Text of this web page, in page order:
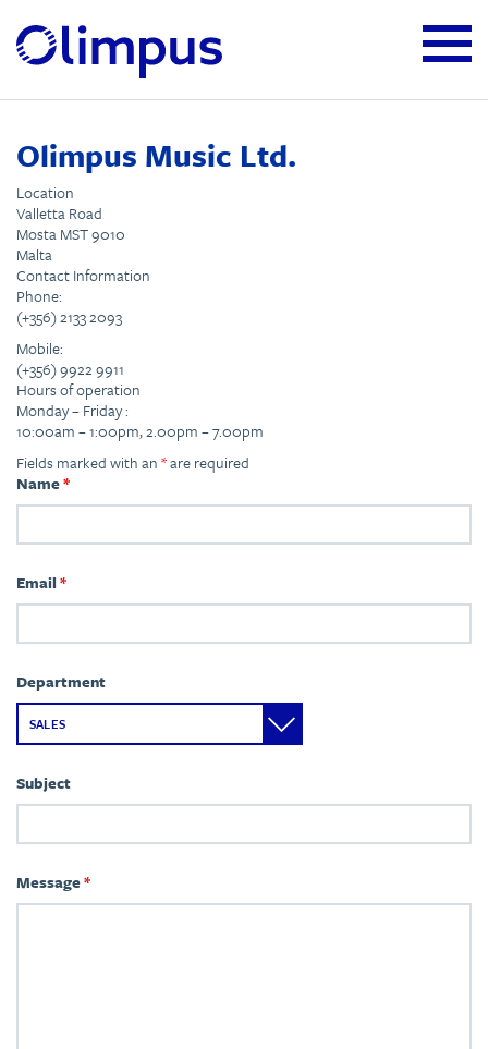
Olimpus Music Ltd.
Location
Valletta Road
Mosta MST 9010
Malta
Contact Information
Phone:
(+356) 2133 2093
Mobile:
(+356) 9922 9911
Hours of operation
Monday – Friday :
10:00am – 1:00pm, 2.00pm – 7.00pm
Fields marked with an*are required
Name*
Email*
Department
Subject
Message*